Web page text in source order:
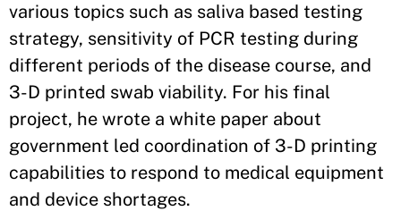
various topics such as saliva based testing
strategy, sensitivity of PCR testing during
different periods of the disease course, and
3-D printed swab viability. For his final
project, he wrote a white paper about
government led coordination of 3-D printing
capabilities to respond to medical equipment
and device shortages.